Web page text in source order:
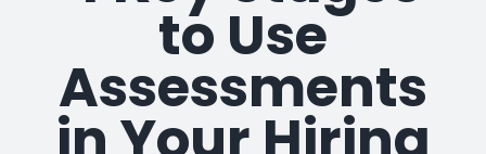
Learning and Development
HR Consultancy Services
to Use
Assessments